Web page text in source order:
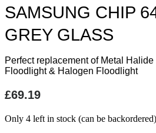
SAMSUNG CHIP
GREY GLASS
Perfect replacement of Metal
Floodlight & Halogen Floodlight
£69.19
Only 4 left in stock (can be backordered)